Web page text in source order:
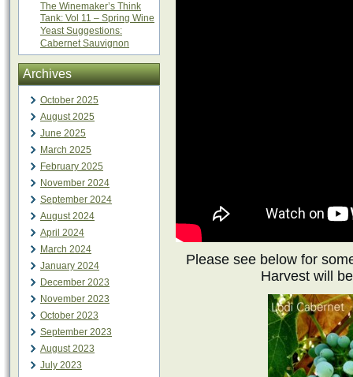
The Winemaker’s Think
Tank: Vol 11 – Spring Wine
Yeast Suggestions:
Cabernet Sauvignon
Archives
October 2025
August 2025
June 2025
March 2025
February 2025
November 2024
September 2024
August 2024
April 2024
March 2024
January 2024
December 2023
November 2023
October 2023
September 2023
August 2023
July 2023
Please see below for
Harvest will